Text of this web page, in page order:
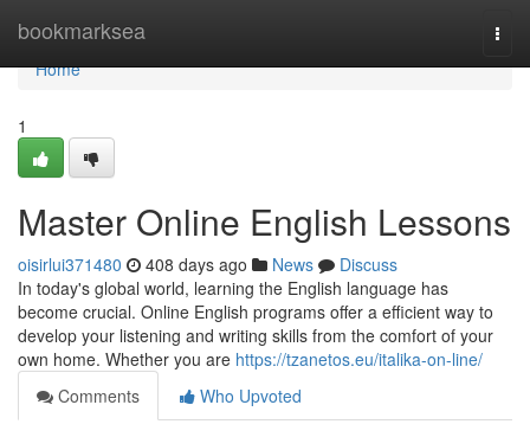
bookmarksea
Home
Home
1
Master Online English Lessons
oisirlui371480 408 days ago News
Discuss
In today's global world, learning the English language has
become crucial. Online English programs offer a efficient way to
develop your listening and writing skills from the comfort of your
own home. Whether you are https://tzanetos.eu/italika-on-line/
Comments
Who Upvoted